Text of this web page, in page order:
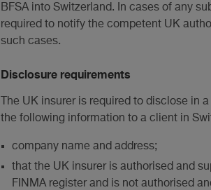
BFSA into Switzerland. In cases of any
required to notify the competent UK
such cases.
Disclosure requirements
The UK insurer is required to disclose
the following information to a client in
company name and address;
that the UK insurer is authorised and
FINMA register and is not authorised